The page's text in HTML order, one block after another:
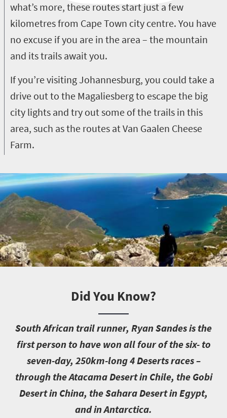
what’s more, these routes start just a few
kilometres from Cape Town city centre. You have
no excuse if you are in the area – the mountain
and its trails await you.
If you’re visiting Johannesburg, you could take a
drive out to the Magaliesberg to escape the big
city lights and try out some of the trails in this
area, such as the routes at Van Gaalen Cheese
Farm.
Did You Know?
South African trail runner, Ryan Sandes is the
first person to have won all four of the six- to
seven-day, 250km-long 4 Deserts races –
through the Atacama Desert in Chile, the Gobi
Desert in China, the Sahara Desert in Egypt,
and in Antarctica.